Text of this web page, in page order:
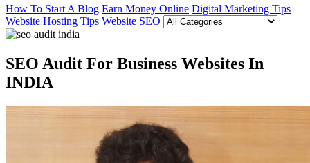
How To Start A Blog Earn Money Online Digital Marketing Tips
Website Hosting Tips Website SEO
SEO Audit For Business Websites In
INDIA